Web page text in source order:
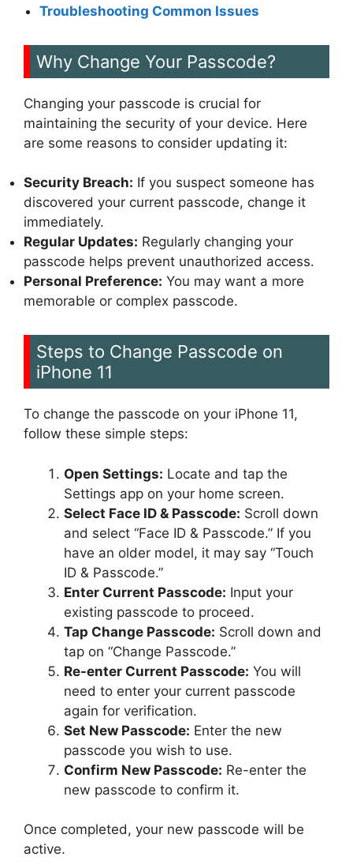
Troubleshooting Common Issues
Why Change Your Passcode?
Changing your passcode is crucial for
maintaining the security of your device. Here
are some reasons to consider updating it:
Security Breach: If you suspect someone has
discovered your current passcode, change it
immediately.
Regular Updates: Regularly changing your
passcode helps prevent unauthorized access.
Personal Preference: You may want a more
memorable or complex passcode.
Steps to Change Passcode on
iPhone 11
To change the passcode on your iPhone 11,
follow these simple steps:
Open Settings: Locate and tap the
Settings app on your home screen.
Select Face ID & Passcode: Scroll down
and select “Face ID & Passcode.” If you
have an older model, it may say “Touch
ID & Passcode.”
Enter Current Passcode: Input your
existing passcode to proceed.
Tap Change Passcode: Scroll down and
tap on “Change Passcode.”
Re-enter Current Passcode: You will
need to enter your current passcode
again for verification.
Set New Passcode: Enter the new
passcode you wish to use.
Confirm New Passcode: Re-enter the
new passcode to confirm it.
Once completed, your new passcode will be
active.